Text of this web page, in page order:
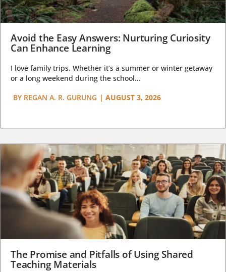
Avoid the Easy Answers: Nurturing Curiosity
Can Enhance Learning
I love family trips. Whether it’s a summer or winter getaway
or a long weekend during the school...
BY REGAN A. R. GURUNG | AUGUST 3, 2026
The Promise and Pitfalls of Using Shared
Teaching Materials